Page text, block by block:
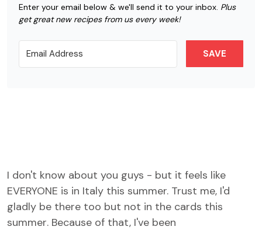
Enter your email below & we'll send it to your inbox. Plus
get great new recipes from us every week!
SAVE
I don't know about you guys - but it feels like
EVERYONE is in Italy this summer. Trust me, I'd
gladly be there too but not in the cards this
summer. Because of that, I've been